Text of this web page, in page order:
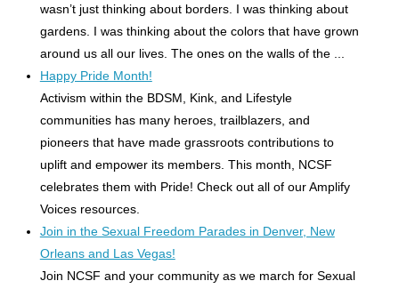
wasn’t just thinking about borders. I was thinking about
gardens. I was thinking about the colors that have grown
around us all our lives. The ones on the walls of the ...
Happy Pride Month!
Activism within the BDSM, Kink, and Lifestyle
communities has many heroes, trailblazers, and
pioneers that have made grassroots contributions to
uplift and empower its members. This month, NCSF
celebrates them with Pride! Check out all of our Amplify
Voices resources.
Join in the Sexual Freedom Parades in Denver, New
Orleans and Las Vegas!
Join NCSF and your community as we march for Sexual